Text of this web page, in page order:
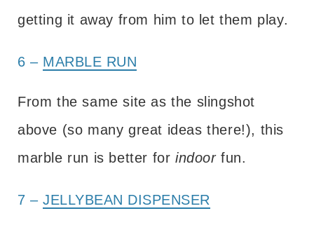
getting it away from him to let them play.
6 – MARBLE RUN
From the same site as the slingshot
above (so many great ideas there!), this
marble run is better forindoorfun.
7 – JELLYBEAN DISPENSER